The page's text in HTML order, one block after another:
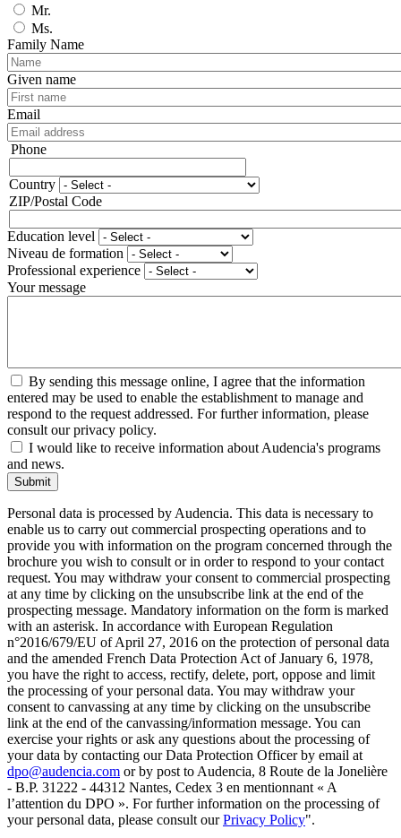
Mr.
Ms.
Family Name
Given name
Email
Phone
Adresse
Country
ZIP/Postal Code
Education level
Niveau de formation
Professional experience
Your message
By sending this message online, I agree that the information
entered may be used to enable the establishment to manage and
respond to the request addressed. For further information, please
consult our privacy policy.
I would like to receive information about Audencia's programs
and news.
Submit
Personal data is processed by Audencia. This data is necessary to
enable us to carry out commercial prospecting operations and to
provide you with information on the program concerned through the
brochure you wish to consult or in order to respond to your contact
request. You may withdraw your consent to commercial prospecting
at any time by clicking on the unsubscribe link at the end of the
prospecting message. Mandatory information on the form is marked
with an asterisk. In accordance with European Regulation
n°2016/679/EU of April 27, 2016 on the protection of personal data
and the amended French Data Protection Act of January 6, 1978,
you have the right to access, rectify, delete, port, oppose and limit
the processing of your personal data. You may withdraw your
consent to canvassing at any time by clicking on the unsubscribe
link at the end of the canvassing/information message. You can
exercise your rights or ask any questions about the processing of
your data by contacting our Data Protection Officer by email at
dpo@audencia.com or by post to Audencia, 8 Route de la Jonelière
- B.P. 31222 - 44312 Nantes, Cedex 3 en mentionnant « A
l’attention du DPO ». For further information on the processing of
your personal data, please consult ourPrivacy Policy".